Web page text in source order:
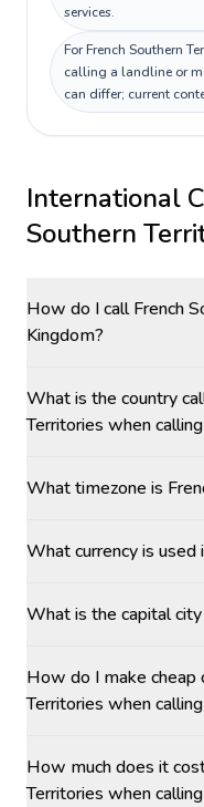
services.
For French Southern
calling a landline or
can differ; current
International
Southern
How do I call French
Kingdom?
What is the country
Territories when
What timezone is
What currency is used
What is the capital
How do I make cheap
Territories when
How much does it
Territories when